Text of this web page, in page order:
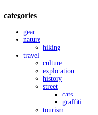
categories
gear
nature
hiking
travel
culture
exploration
history
street
cats
graffiti
tourism